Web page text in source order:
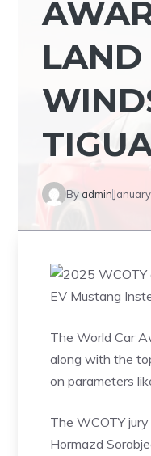
LAND
Byadmin
The World Car
along with the
on parameters
The WCOTY
Hormazd